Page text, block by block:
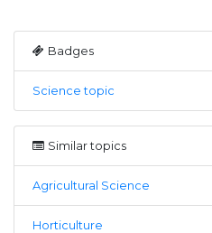
Badges
Science topic
Similar topics
Agricultural Science
Horticulture